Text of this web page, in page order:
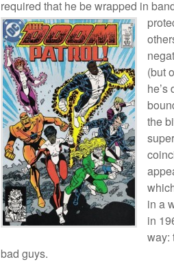
required that he be wrapped in
(but
the
in a
in
way:
bad guys.